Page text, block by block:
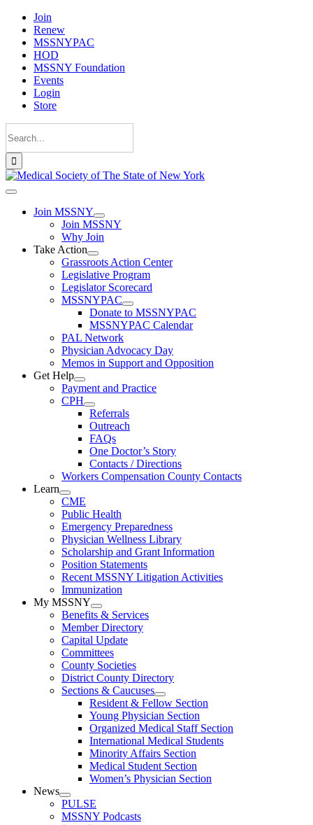
Skip
content
Join
Renew
MSSNYPAC
HOD
MSSNY Foundation
Events
Login
Store
for:
Toggle
NavigationJoin MSSNY
Join MSSNY
Why Join
Take Action
Grassroots Action Center
Legislative Program
Legislator Scorecard
MSSNYPAC
Donate to MSSNYPAC
MSSNYPAC Calendar
PAL Network
Physician Advocacy Day
Memos in Support and Opposition
Get Help
Payment and Practice
CPH
Referrals
Outreach
FAQs
One Doctor’s Story
Contacts / Directions
Workers Compensation County Contacts
Learn
CME
Public Health
Emergency Preparedness
Physician Wellness Library
Scholarship and Grant Information
Position Statements
Recent MSSNY Litigation Activities
Immunization
My MSSNY
Benefits & Services
Member Directory
Capital Update
Committees
County Societies
District County Directory
Sections & Caucuses
Resident & Fellow Section
Young Physician Section
Organized Medical Staff Section
International Medical Students
Minority Affairs Section
Medical Student Section
Women’s Physician Section
News
PULSE
MSSNY Podcasts